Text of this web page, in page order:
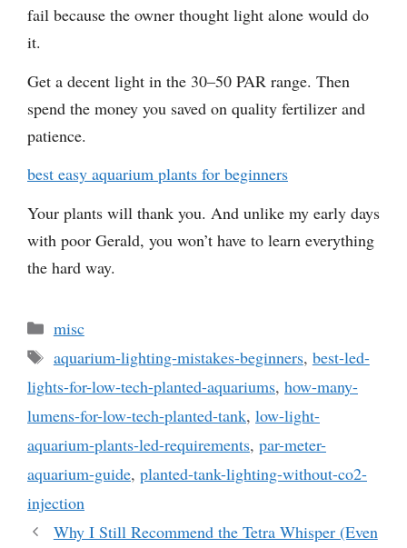
fail because the owner thought light alone would do
it.
Get a decent light in the 30–50 PAR range. Then
spend the money you saved on quality fertilizer and
patience.
best easy aquarium plants for beginners
Your plants will thank you. And unlike my early days
with poor Gerald, you won’t have to learn everything
the hard way.
Categories
misc
Tags
aquarium-lighting-mistakes-beginners, best-led-
lights-for-low-tech-planted-aquariums, how-many-
lumens-for-low-tech-planted-tank, low-light-
aquarium-plants-led-requirements, par-meter-
aquarium-guide, planted-tank-lighting-without-co2-
injection
Why I Still Recommend the Tetra Whisper (Even